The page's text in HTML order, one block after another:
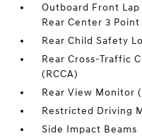
Outboard Front
Rear Center 3 Point
Rear Child Safety
Rear Cross-Traffic
(RCCA)
Rear View Monitor
Restricted Driving
Side Impact Beams